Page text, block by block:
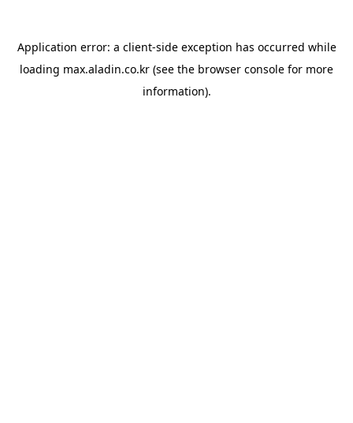
Application error: a client-side exception has occurred while
loading max.aladin.co.kr (see the browser console for more
information).